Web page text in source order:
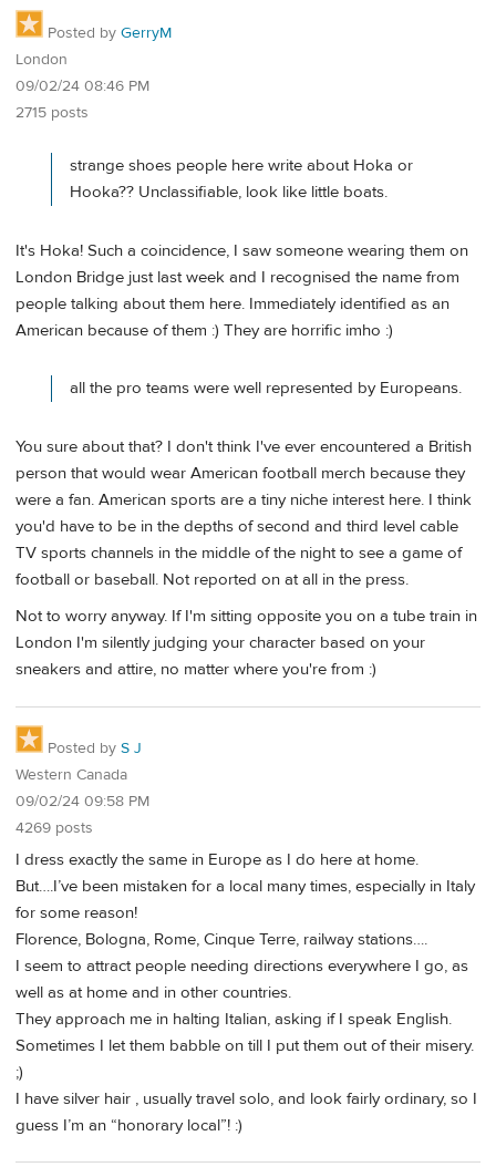
Posted by GerryM
London
09/02/24 08:46 PM
2715 posts
strange shoes people here write about Hoka or
Hooka?? Unclassifiable, look like little boats.
It's Hoka! Such a coincidence, I saw someone wearing them on
London Bridge just last week and I recognised the name from
people talking about them here. Immediately identified as an
American because of them :) They are horrific imho :)
all the pro teams were well represented by Europeans.
You sure about that? I don't think I've ever encountered a British
person that would wear American football merch because they
were a fan. American sports are a tiny niche interest here. I think
you'd have to be in the depths of second and third level cable
TV sports channels in the middle of the night to see a game of
football or baseball. Not reported on at all in the press.
Not to worry anyway. If I'm sitting opposite you on a tube train in
London I'm silently judging your character based on your
sneakers and attire, no matter where you're from :)
Posted by S J
Western Canada
09/02/24 09:58 PM
4269 posts
I dress exactly the same in Europe as I do here at home.
But….I’ve been mistaken for a local many times, especially in Italy
for some reason!
Florence, Bologna, Rome, Cinque Terre, railway stations….
I seem to attract people needing directions everywhere I go, as
well as at home and in other countries.
They approach me in halting Italian, asking if I speak English.
Sometimes I let them babble on till I put them out of their misery.
;)
I have silver hair , usually travel solo, and look fairly ordinary, so I
guess I’m an “honorary local”! :)